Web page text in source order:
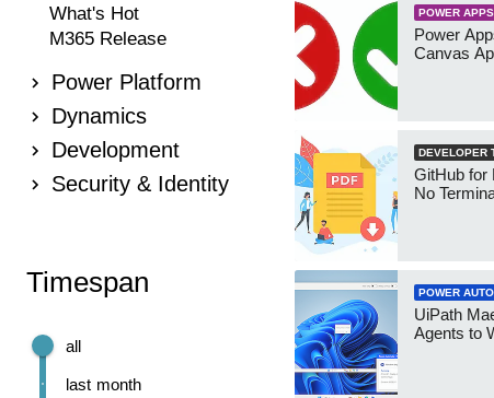
What's Hot
M365 Release
Power Platform
Dynamics
Development
Security & Identity
Timespan
last month
all
POWER APPS
Power
Canvas
DEVELOPER
GitHub for
No
POWER
UiPath
Agents to